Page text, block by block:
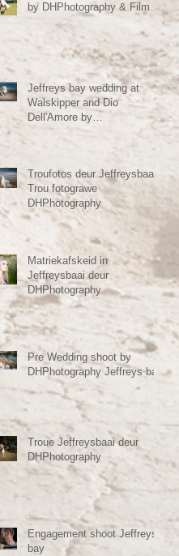
by DHPhotography & Film
Jeffreys bay wedding at
Walskipper and Dio
Dell'Amore by
DHPhotography
Troufotos deur Jeffreysbaai
Trou fotograwe
DHPhotography
Matriekafskeid in
Jeffreysbaai deur
DHPhotography
Pre Wedding shoot by
DHPhotography Jeffreys bay
Troue Jeffreysbaai deur
DHPhotography
Engagement shoot Jeffreys
bay